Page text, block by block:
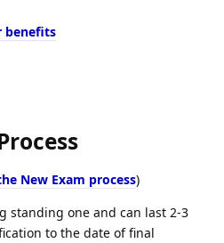
benefits
New Exam process)
standing one and can last 2-3
to the date of final